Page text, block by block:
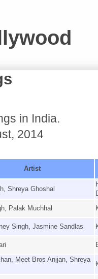
in India.
2014
Artist
Shreya Ghoshal
Palak Muchhal
Singh, Jasmine Sandlas
Meet Bros Anjjan, Shreya